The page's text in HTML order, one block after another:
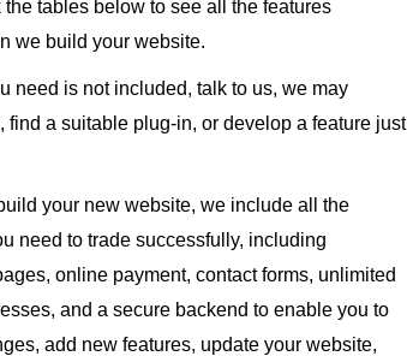
the tables below to see all the features
we build your website.
need is not included, talk to us, we may
find a suitable plug-in, or develop a feature just
your new website, we include all the
need to trade successfully, including
online payment, contact forms, unlimited
and a secure backend to enable you to
add new features, update your website,